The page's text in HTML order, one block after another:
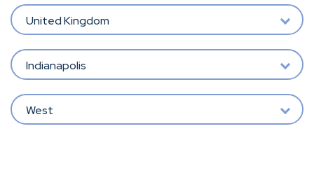
United Kingdom
Indianapolis
West